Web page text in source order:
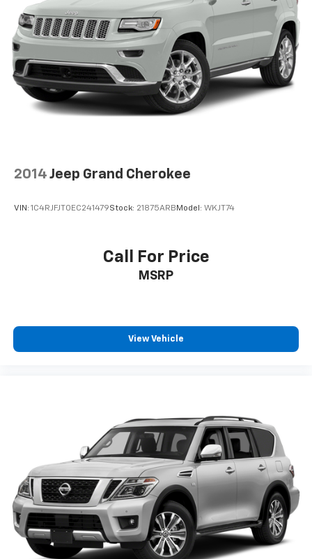
2014 Jeep Grand Cherokee
VIN: 1C4RJFJT0EC241479Stock: 21875ARB Model: WKJT74
Call For Price
MSRP
View Vehicle